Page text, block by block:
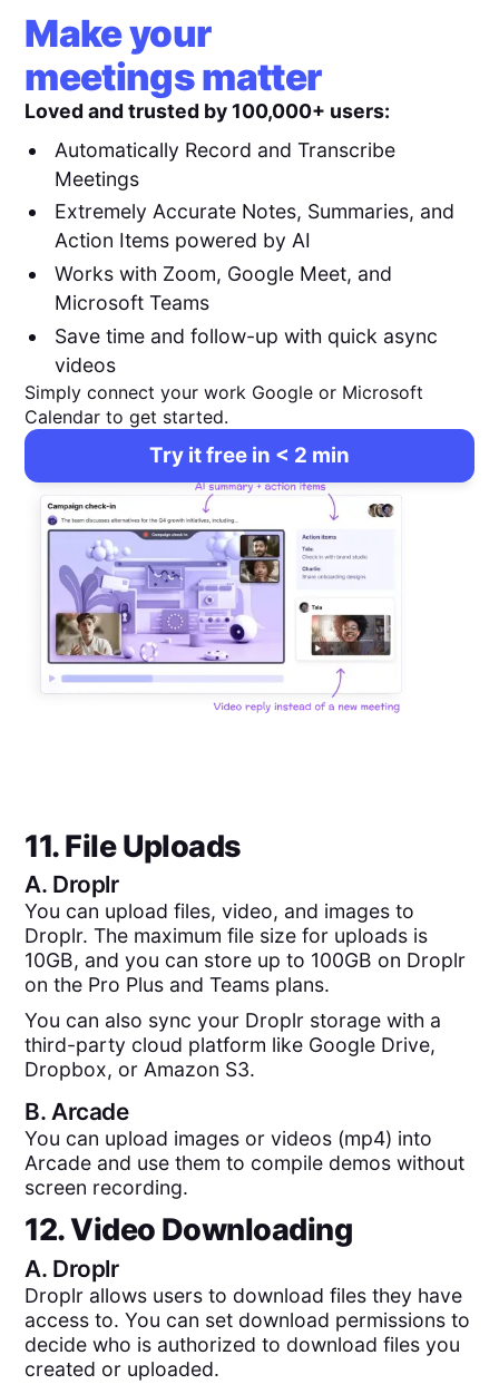
Make your
meetings matter
Loved and trusted by 100,000+ users:
Automatically Record and Transcribe
Meetings
Extremely Accurate Notes, Summaries, and
Action Items powered by AI
Works with Zoom, Google Meet, and
Microsoft Teams
Save time and follow-up with quick async
videos
Simply connect your work Google or Microsoft
Calendar to get started.
Try it free in < 2 min
11. File Uploads
A. Droplr
You can upload files, video, and images to
Droplr. The maximum file size for uploads is
10GB, and you can store up to 100GB on Droplr
on the Pro Plus and Teams plans.
You can also sync your Droplr storage with a
third-party cloud platform like Google Drive,
Dropbox, or Amazon S3.
B. Arcade
You can upload images or videos (mp4) into
Arcade and use them to compile demos without
screen recording.
12. Video Downloading
A. Droplr
Droplr allows users to download files they have
access to. You can set download permissions to
decide who is authorized to download files you
created or uploaded.